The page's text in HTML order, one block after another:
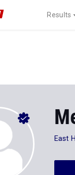
Results
East